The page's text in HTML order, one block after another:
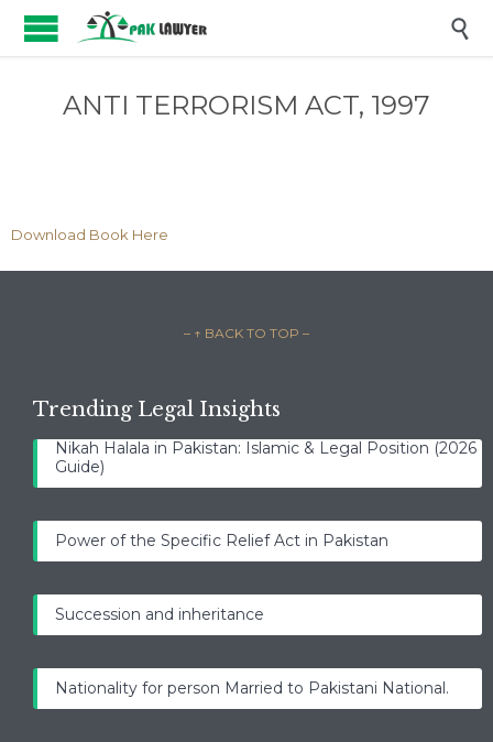

ANTI TERRORISM ACT, 1997
Download Book Here
– ↑ BACK TO TOP –
Trending Legal Insights
Nikah Halala in Pakistan: Islamic & Legal Position (2026
Guide)
Power of the Specific Relief Act in Pakistan
Succession and inheritance
Nationality for person Married to Pakistani National.